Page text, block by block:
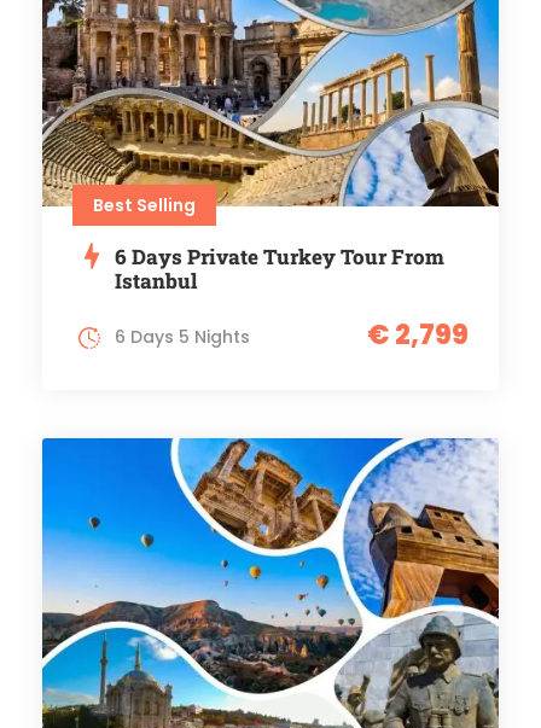
Best Selling
6 Days Private Turkey Tour From
Istanbul
€ 2,799
6 Days 5 Nights